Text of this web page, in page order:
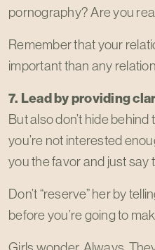
pornography? Are you
Remember that your
important than any
7. Lead by providing
But also don’t hide behind
you’re not interested
you the favor and just say
Don’t “reserve” her by
before you’re going to